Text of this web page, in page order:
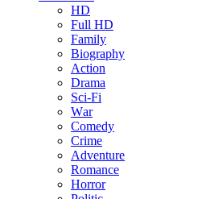
HD
Full HD
Family
Biography
Action
Drama
Sci-Fi
Wаr
Comedy
Crimе
Adventure
Romance
Horror